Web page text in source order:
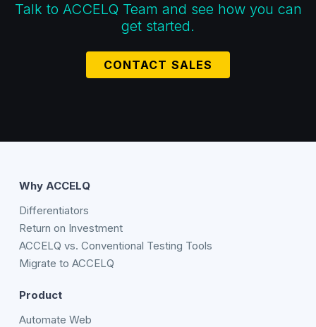
Talk to ACCELQ Team and see how you can
get started.
CONTACT SALES
Why ACCELQ
Differentiators
Return on Investment
ACCELQ vs. Conventional Testing Tools
Migrate to ACCELQ
Product
Automate Web